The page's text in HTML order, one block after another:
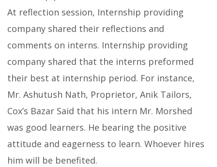
At reflection session, Internship providing
company shared their reflections and
comments on interns. Internship providing
company shared that the interns preformed
their best at internship period. For instance,
Mr. Ashutush Nath, Proprietor, Anik Tailors,
Cox’s Bazar Said that his intern Mr. Morshed
was good learners. He bearing the positive
attitude and eagerness to learn. Whoever hires
him will be benefited.